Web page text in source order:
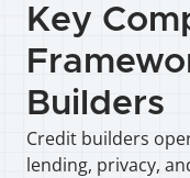
Key
Builders
Credit builders
lending, privacy,